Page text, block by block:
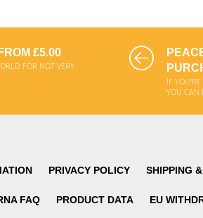
£5.00
FOR NOT VERY
IF
YOU CAN
PRIVACY POLICY SHIPPING
FAQ PRODUCT DATA EU